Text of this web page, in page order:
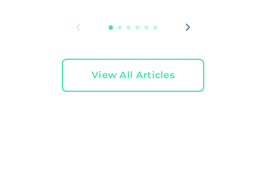
View All Articles